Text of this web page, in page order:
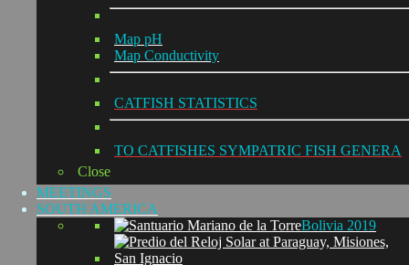
Map pH
Map Conductivity
CATFISH STATISTICS
TO CATFISHES SYMPATRIC FISH GENERA
Close
MEETINGS
SOUTH AMERICA
Bolivia 2019